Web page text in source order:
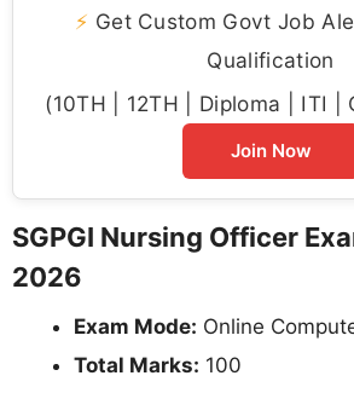
⚡ Get Custom Govt Job
Qualification
(10TH | 12TH | Diploma | ITI |
Join Now
SGPGI Nursing Officer
2026
Exam Mode: Online
Total Marks: 100